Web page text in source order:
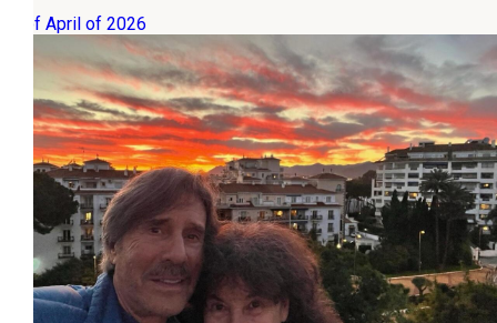
06 of April of 2026